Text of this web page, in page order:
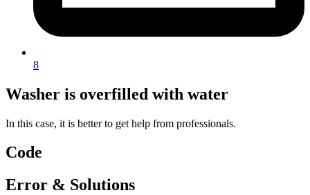
8
Washer is overfilled with water
In this case, it is better to get help from professionals.
Code
Error & Solutions